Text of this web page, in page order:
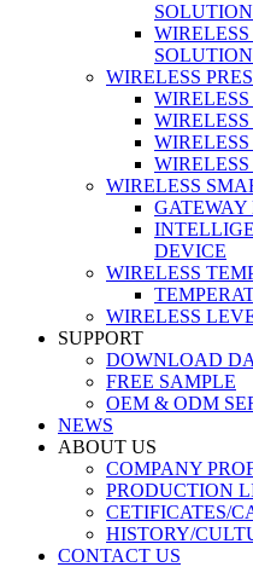
WIRELESS
WIRELESS
GATEWAY
DEVICE
WIRELESS
WIRELESS
SUPPORT
DOWNLOAD
FREE SAMPLE
OEM & ODM
NEWS
ABOUT US
COMPANY
PRODUCTION
CETIFICATES/
HISTORY/
CONTACT US